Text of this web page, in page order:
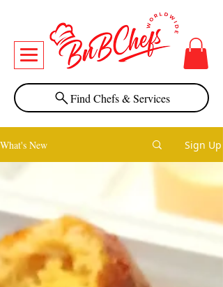
Find Chefs & Services
What's New Sign Up